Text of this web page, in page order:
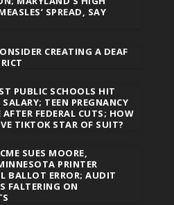
SPREAD, SAY
CREATING A DEAF
PUBLIC SCHOOLS HIT
TEEN PREGNANCY
FEDERAL CUTS; HOW
TIKTOK STAR OF SUIT?
SUES MOORE,
PRINTER
BALLOT ERROR; AUDIT
FALTERING ON